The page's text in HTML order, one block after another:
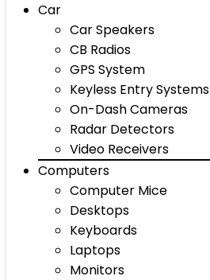
Car
Car Speakers
CB Radios
GPS System
Keyless Entry Systems
On-Dash Cameras
Radar Detectors
Video Receivers
Computers
Computer Mice
Desktops
Keyboards
Laptops
Monitors